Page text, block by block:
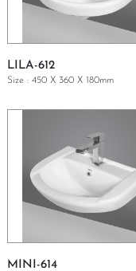
GET A QUOTE
LILA-612
Size : 450 X 360 X 180mm
MINI-614